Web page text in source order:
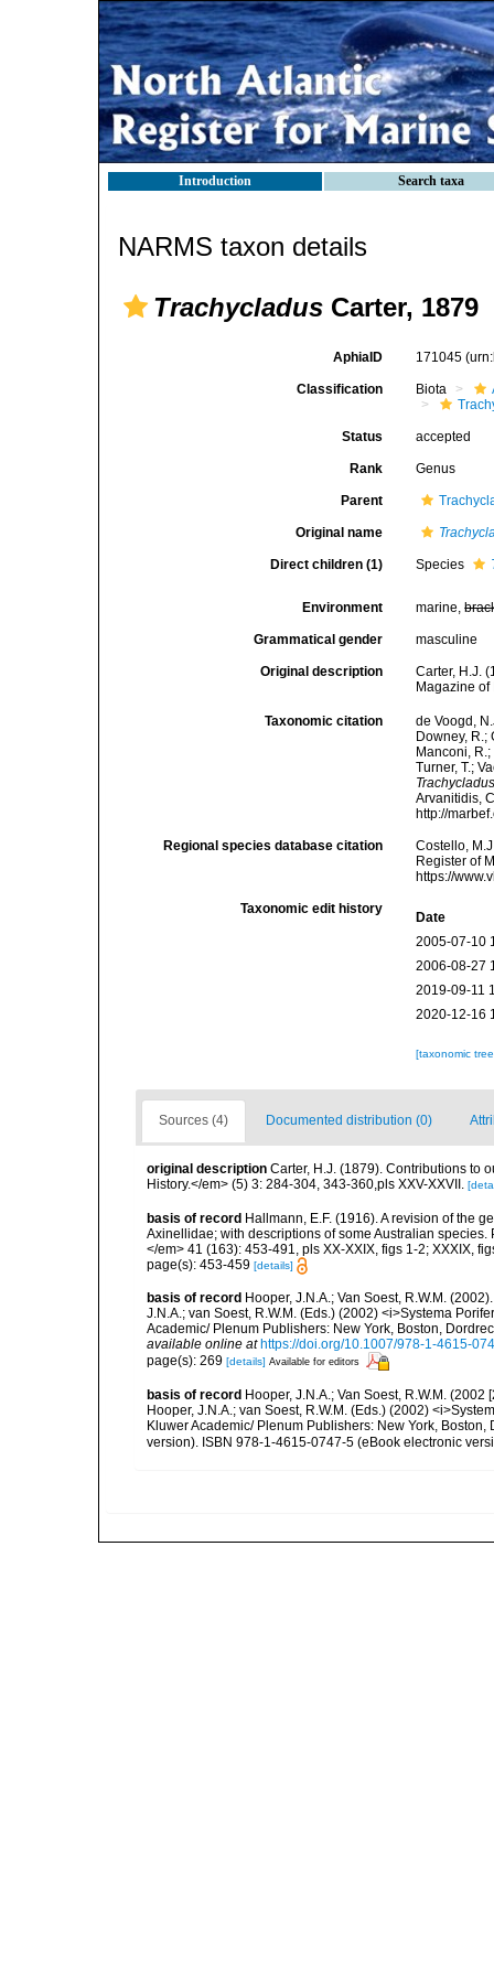
Introduction Search taxa
NARMS taxon details
Trachycladus Carter, 1879
AphiaID 171045
Classification Biota
Status accepted
Rank Genus
Parent
Original name
Direct children (1) Species
Environment marine,
Grammatical gender masculine
Original description
Carter, H.J.
Magazine of
Taxonomic citation
de Voogd,
Downey, R.;
Manconi,
Turner, T.;
Arvanitidis,
http://
Regional species database citation
Costello,
Register of
https://
Taxonomic edit history
Date
2005-07-10
2006-08-27
2019-09-11
2020-12-16
[taxonomic
Sources (4) Documented distribution (0)
original description Carter, H.J. (1879). Contributions to
History.</em> (5) 3: 284-304, 343-360,pls XXV-XXVII.
basis of record Hallmann, E.F. (1916). A revision of the
Axinellidae; with descriptions of some Australian
</em> 41 (163): 453-491, pls XX-XXIX, figs 1-2; XXXIX,
page(s): 453-459 [details]
basis of record Hooper, J.N.A.; Van Soest, R.W.M.
J.N.A.; van Soest, R.W.M. (Eds.) (2002) <i>Systema
Academic/ Plenum Publishers: New York, Boston,
available online at https://doi.org/10.1007/978-1-4615-
page(s): 269 [details] Available for editors
basis of record Hooper, J.N.A.; Van Soest, R.W.M.
Hooper, J.N.A.; van Soest, R.W.M. (Eds.) (2002)
Kluwer Academic/ Plenum Publishers: New York,
version). ISBN 978-1-4615-0747-5 (eBook electronic